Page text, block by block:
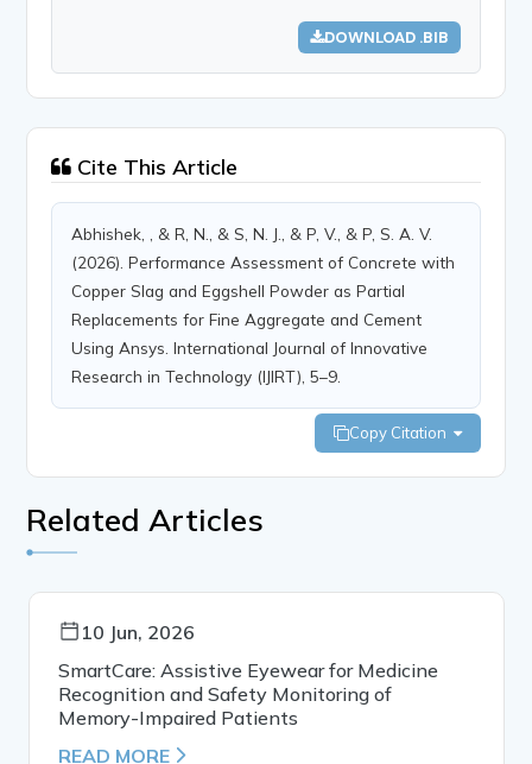
DOWNLOAD .BIB
Cite This Article
Abhishek, , & R, N., & S, N. J., & P, V., & P, S. A. V.
(2026). Performance Assessment of Concrete with
Copper Slag and Eggshell Powder as Partial
Replacements for Fine Aggregate and Cement
Using Ansys. International Journal of Innovative
Research in Technology (IJIRT), 5–9.
Copy Citation
Related Articles
10 Jun, 2026
SmartCare: Assistive Eyewear for Medicine
Recognition and Safety Monitoring of
Memory-Impaired Patients
READ MORE